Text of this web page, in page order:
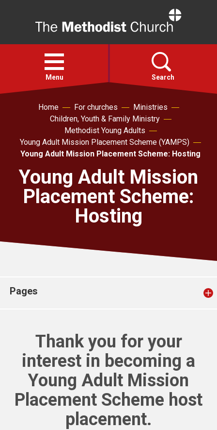
Open
menu
Menu Search
Action
About
For churches
Home For churches
Ministries
Children, Youth & Family Ministry
Methodist Young Adults
Young Adult Mission Placement Scheme (YAMPS)
Young Adult Mission Placement Scheme: Hosting
Young Adult Mission
Placement Scheme:
Hosting
Pages
Thank you for your
interest in becoming a
Young Adult Mission
Placement Scheme host
placement.